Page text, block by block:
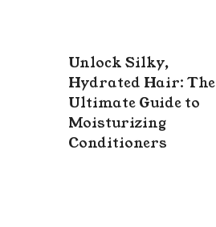
Unlock Silky,
Hydrated Hair: The
Ultimate Guide to
Moisturizing
Conditioners